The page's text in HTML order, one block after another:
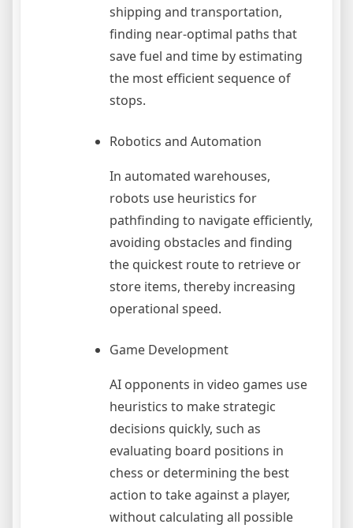
shipping and transportation,
finding near-optimal paths that
save fuel and time by estimating
the most efficient sequence of
stops.
Robotics and Automation
In automated warehouses,
robots use heuristics for
pathfinding to navigate efficiently,
avoiding obstacles and finding
the quickest route to retrieve or
store items, thereby increasing
operational speed.
Game Development
AI opponents in video games use
heuristics to make strategic
decisions quickly, such as
evaluating board positions in
chess or determining the best
action to take against a player,
without calculating all possible